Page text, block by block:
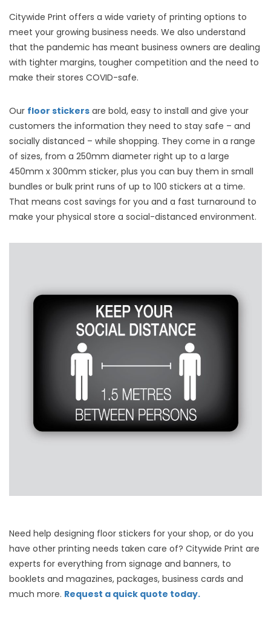
Citywide Print offers a wide variety of printing options to
meet your growing business needs. We also understand
that the pandemic has meant business owners are dealing
with tighter margins, tougher competition and the need to
make their stores COVID-safe.
Our floor stickers are bold, easy to install and give your
customers the information they need to stay safe – and
socially distanced – while shopping. They come in a range
of sizes, from a 250mm diameter right up to a large
450mm x 300mm sticker, plus you can buy them in small
bundles or bulk print runs of up to 100 stickers at a time.
That means cost savings for you and a fast turnaround to
make your physical store a social-distanced environment.
Need help designing floor stickers for your shop, or do you
have other printing needs taken care of? Citywide Print are
experts for everything from signage and banners, to
booklets and magazines, packages, business cards and
much more. Request a quick quote today.